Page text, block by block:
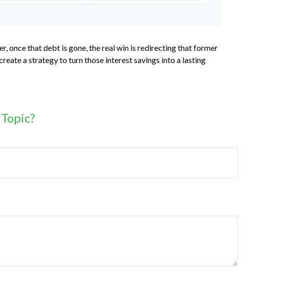
once that debt is gone, the real win is redirecting that former
a strategy to turn those interest savings into a lasting